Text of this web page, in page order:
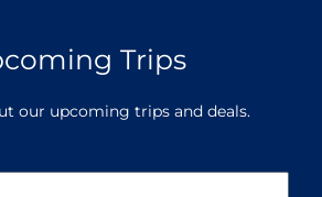
b
o
-
a
r
m
Trips
our upcoming trips and deals.